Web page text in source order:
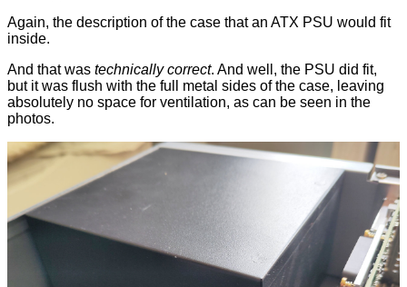
Again, the description of the case that an ATX PSU would fit
inside.
And that was technically correct. And well, the PSU did fit,
but it was flush with the full metal sides of the case, leaving
absolutely no space for ventilation, as can be seen in the
photos.